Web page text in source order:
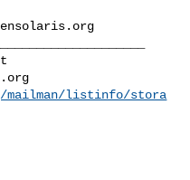
mailman/listinfo/stora